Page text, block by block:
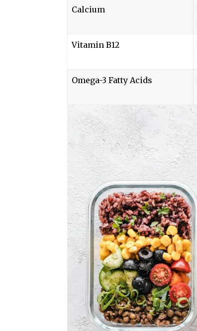
Calcium
Vitamin B12
Omega-3 Fatty Acids